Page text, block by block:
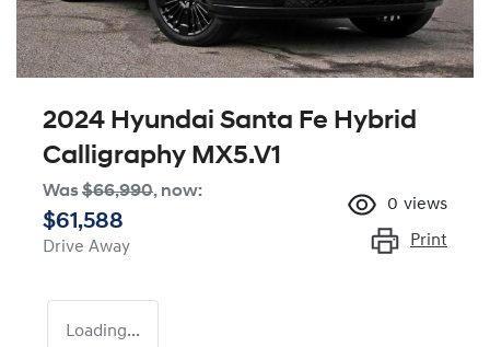
2024 Hyundai Santa Fe Hybrid
Calligraphy MX5.V1
Was$66,990, now:
$61,588
Drive Away
0 views
Print
Loading...